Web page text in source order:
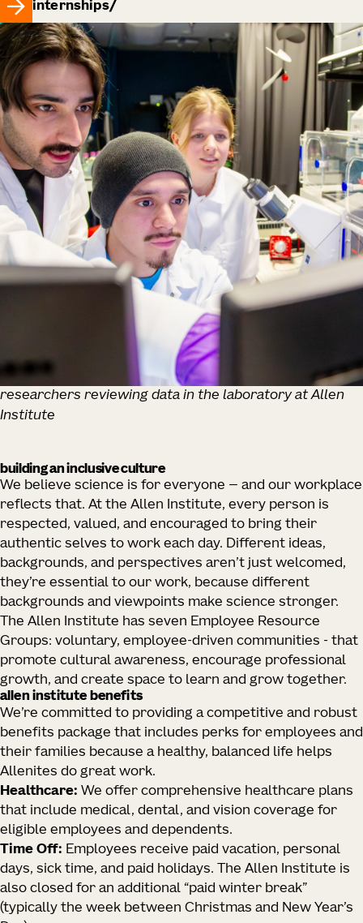
internships
researchers reviewing data in the laboratory at Allen
Institute
building an inclusive culture
We believe science is for everyone — and our workplace
reflects that. At the Allen Institute, every person is
respected, valued, and encouraged to bring their
authentic selves to work each day. Different ideas,
backgrounds, and perspectives aren’t just welcomed,
they’re essential to our work, because different
backgrounds and viewpoints make science stronger.
The Allen Institute has seven Employee Resource
Groups: voluntary, employee-driven communities - that
promote cultural awareness, encourage professional
growth, and create space to learn and grow together.
allen institute benefits
We’re committed to providing a competitive and robust
benefits package that includes perks for employees and
their families because a healthy, balanced life helps
Allenites do great work.
Healthcare: We offer comprehensive healthcare plans
that include medical, dental, and vision coverage for
eligible employees and dependents.
Time Off: Employees receive paid vacation, personal
days, sick time, and paid holidays. The Allen Institute is
also closed for an additional “paid winter break”
(typically the week between Christmas and New Year’s